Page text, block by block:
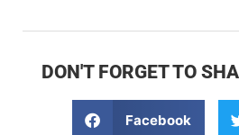
DON'T FORGET TO
Facebook